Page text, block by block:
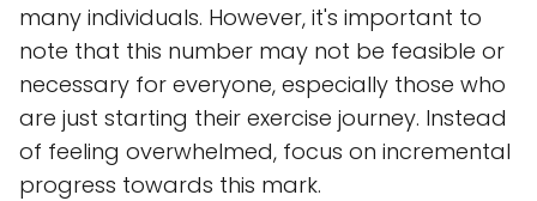
many individuals. However, it's important to
note that this number may not be feasible or
necessary for everyone, especially those who
are just starting their exercise journey. Instead
of feeling overwhelmed, focus on incremental
progress towards this mark.